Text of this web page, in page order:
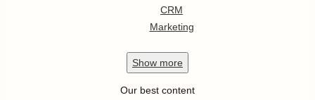
CRM
Marketing
Show more
Our best content